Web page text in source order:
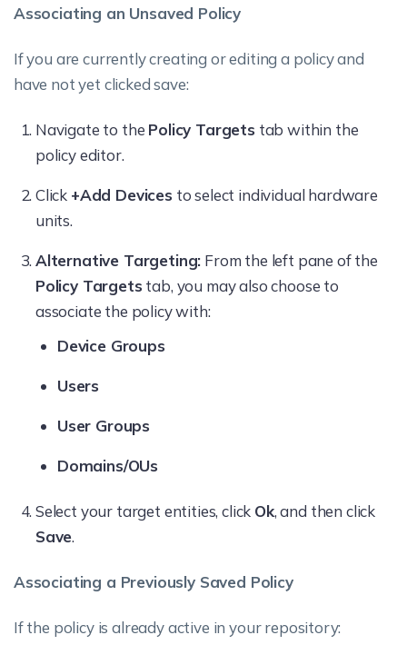
Associating an Unsaved Policy
If you are currently creating or editing a policy and
have not yet clicked save:
Navigate to the Policy Targets tab within the
policy editor.
Click +Add Devices to select individual hardware
units.
Alternative Targeting: From the left pane of the
Policy Targets tab, you may also choose to
associate the policy with:
Device Groups
Users
User Groups
Domains/OUs
Select your target entities, click Ok, and then click
Save.
Associating a Previously Saved Policy
If the policy is already active in your repository: